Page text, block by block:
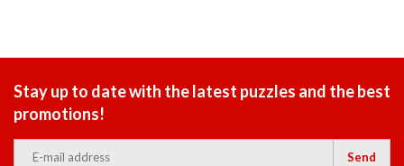
Stay up to date with the latest puzzles and the best
promotions!
Send